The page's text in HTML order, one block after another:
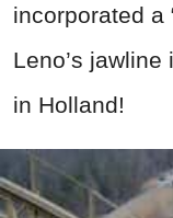
incorporated a
Leno’s
in Holland!